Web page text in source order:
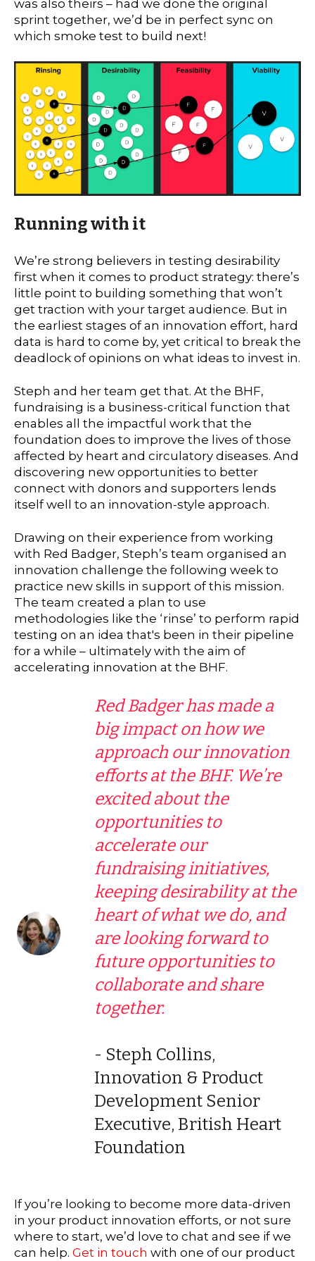
was also theirs – had we done the original
sprint together, we’d be in perfect sync on
which smoke test to build next!
Running with it
We’re strong believers in testing desirability
first when it comes to product strategy: there’s
little point to building something that won’t
get traction with your target audience. But in
the earliest stages of an innovation effort, hard
data is hard to come by, yet critical to break the
deadlock of opinions on what ideas to invest in.
Steph and her team get that. At the BHF,
fundraising is a business-critical function that
enables all the impactful work that the
foundation does to improve the lives of those
affected by heart and circulatory diseases. And
discovering new opportunities to better
connect with donors and supporters lends
itself well to an innovation-style approach.
Drawing on their experience from working
with Red Badger, Steph’s team organised an
innovation challenge the following week to
practice new skills in support of this mission.
The team created a plan to use
methodologies like the ‘rinse’ to perform rapid
testing on an idea that's been in their pipeline
for a while – ultimately with the aim of
accelerating innovation at the BHF.
Red Badger has made a
big impact on how we
approach our innovation
efforts at the BHF. We’re
excited about the
opportunities to
accelerate our
fundraising initiatives,
keeping desirability at the
heart of what we do, and
are looking forward to
future opportunities to
collaborate and share
together.
- Steph Collins,
Innovation & Product
Development Senior
Executive, British Heart
Foundation
If you’re looking to become more data-driven
in your product innovation efforts, or not sure
where to start, we’d love to chat and see if we
can help. Get in touch with one of our product